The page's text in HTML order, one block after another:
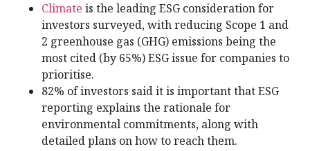
Climate is the leading ESG consideration for
investors surveyed, with reducing Scope 1 and
2 greenhouse gas (GHG) emissions being the
most cited (by 65%) ESG issue for companies to
prioritise.
82% of investors said it is important that ESG
reporting explains the rationale for
environmental commitments, along with
detailed plans on how to reach them.